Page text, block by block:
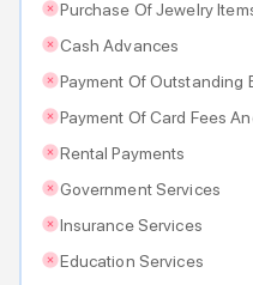
Purchase Of Jewelry
Cash Advances
Payment Of Outstanding
Payment Of Card Fees
Rental Payments
Government Services
Insurance Services
Education Services